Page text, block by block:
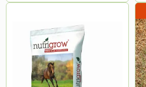
Hurricane
Laser
Techneat